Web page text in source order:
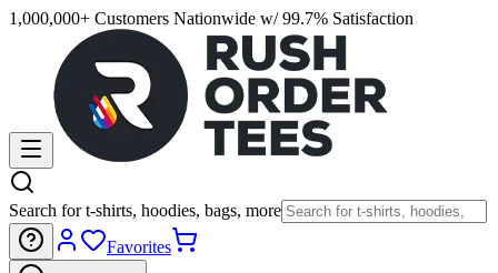
1,000,000+ Customers Nationwide w/ 99.7% Satisfaction
Search for t-shirts, hoodies, bags, more
Favorites